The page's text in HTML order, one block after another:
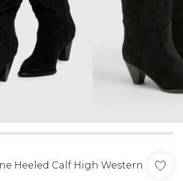
Heeled Calf High Western